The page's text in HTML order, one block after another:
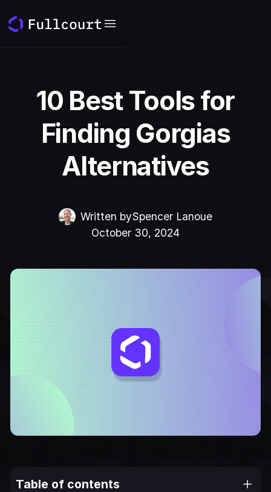
10 Best Tools for
Finding Gorgias
Alternatives
Written bySpencer Lanoue
October 30, 2024
Table of contents